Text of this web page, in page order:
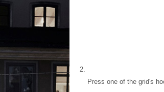
Press one of the grid's